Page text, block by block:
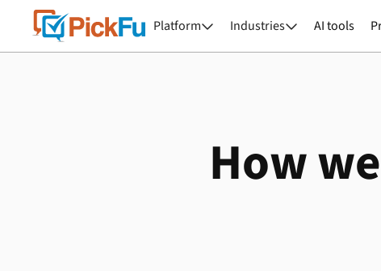
Platform Industries AI tools
How